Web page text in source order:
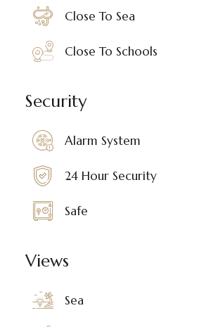
Close To Sea
Close To Schools
Security
Alarm System
24 Hour Security
Safe
Views
Sea